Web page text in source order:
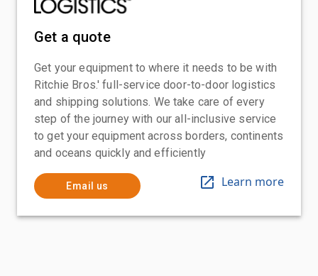
Get a quote
Get your equipment to where it needs to be with
Ritchie Bros.' full-service door-to-door logistics
and shipping solutions. We take care of every
step of the journey with our all-inclusive service
to get your equipment across borders, continents
and oceans quickly and efficiently
Email us Learn more